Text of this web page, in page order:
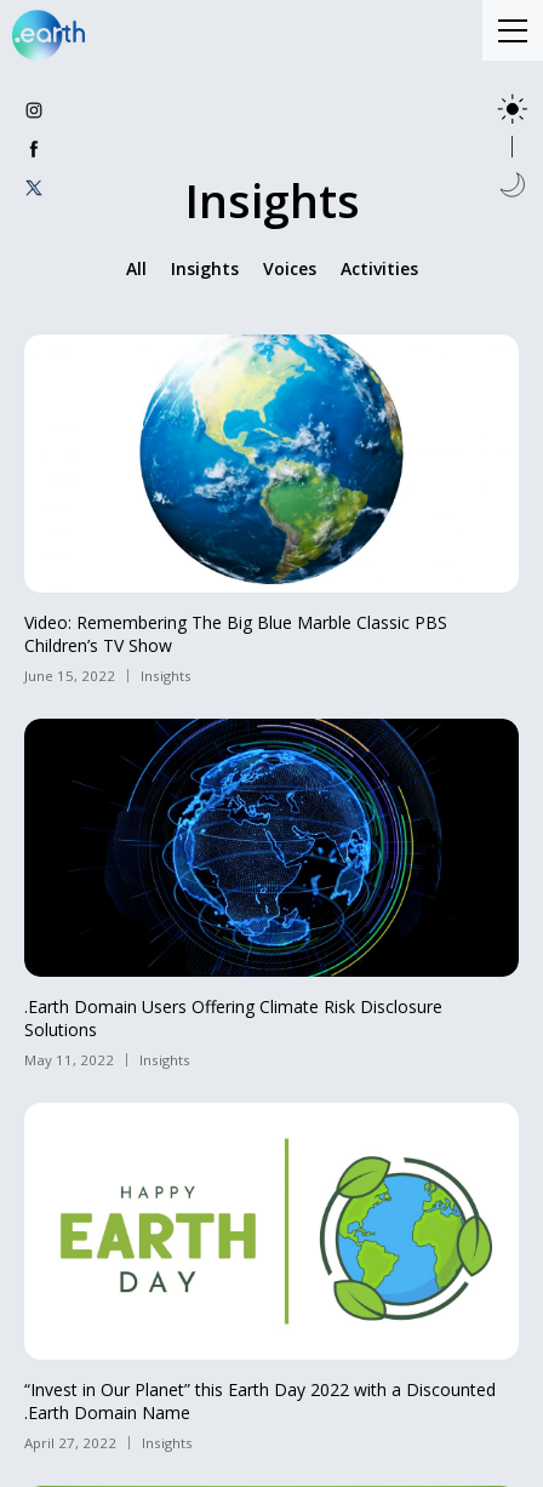
Insights
All Insights Voices Activities
Video: Remembering The Big Blue Marble Classic PBS
Children’s TV Show
June 15, 2022 Insights
.Earth Domain Users Offering Climate Risk Disclosure
Solutions
May 11, 2022 Insights
“Invest in Our Planet” this Earth Day 2022 with a Discounted
.Earth Domain Name
April 27, 2022 Insights